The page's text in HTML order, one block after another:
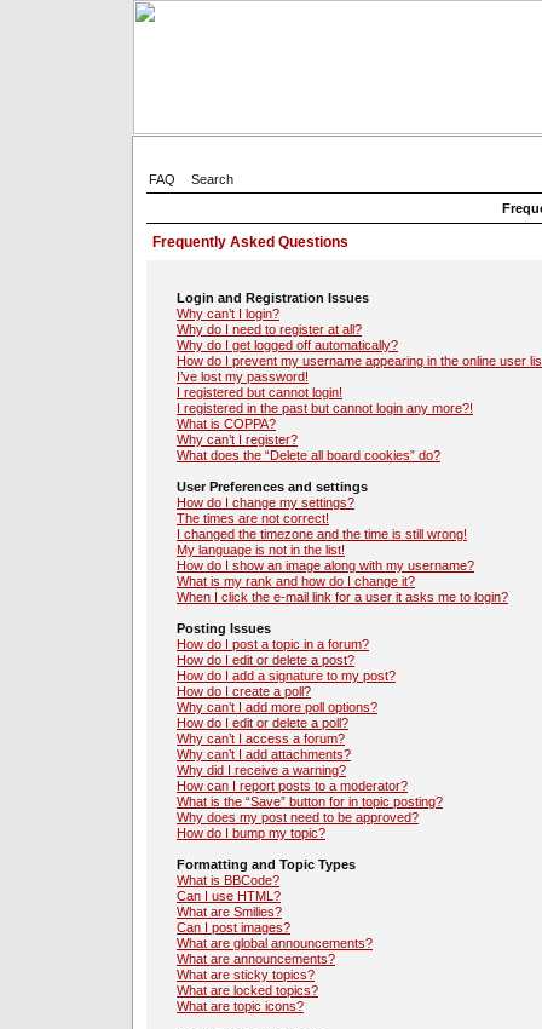
FAQ
Search
Frequently Asked Questions
Login and Registration Issues
Why can’t I login?
Why do I need to register at all?
Why do I get logged off automatically?
How do I prevent my username appearing in the online user
I’ve lost my password!
I registered but cannot login!
I registered in the past but cannot login any more?!
What is COPPA?
Why can’t I register?
What does the “Delete all board cookies” do?
User Preferences and settings
How do I change my settings?
The times are not correct!
I changed the timezone and the time is still wrong!
My language is not in the list!
How do I show an image along with my username?
What is my rank and how do I change it?
When I click the e-mail link for a user it asks me to login?
Posting Issues
How do I post a topic in a forum?
How do I edit or delete a post?
How do I add a signature to my post?
How do I create a poll?
Why can’t I add more poll options?
How do I edit or delete a poll?
Why can’t I access a forum?
Why can’t I add attachments?
Why did I receive a warning?
How can I report posts to a moderator?
What is the “Save” button for in topic posting?
Why does my post need to be approved?
How do I bump my topic?
Formatting and Topic Types
What is BBCode?
Can I use HTML?
What are Smilies?
Can I post images?
What are global announcements?
What are announcements?
What are sticky topics?
What are locked topics?
What are topic icons?